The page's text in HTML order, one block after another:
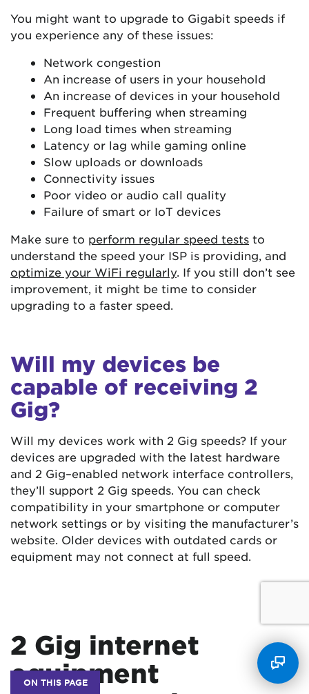
ON THIS PAGE
You might want to upgrade to Gigabit speeds if
you experience any of these issues:
Network congestion
An increase of users in your household
An increase of devices in your household
Frequent buffering when streaming
Long load times when streaming
Latency or lag while gaming online
Slow uploads or downloads
Connectivity issues
Poor video or audio call quality
Failure of smart or IoT devices
Make sure to perform regular speed tests to
understand the speed your ISP is providing, and
optimize your WiFi regularly. If you still don’t see
improvement, it might be time to consider
upgrading to a faster speed.
Will my devices be
capable of receiving 2
Gig?
Will my devices work with 2 Gig speeds? If your
devices are upgraded with the latest hardware
and 2 Gig–enabled network interface controllers,
they’ll support 2 Gig speeds. You can check
compatibility in your smartphone or computer
network settings or by visiting the manufacturer’s
website. Older devices with outdated cards or
equipment may not connect at full speed.
2 Gig internet
equipment